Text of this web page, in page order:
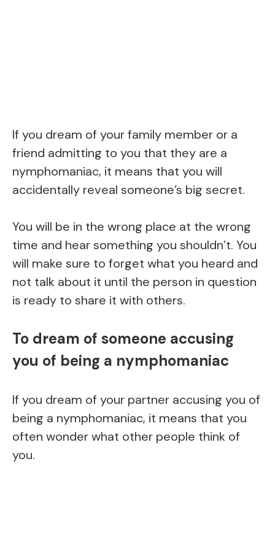
If you dream of your family member or a
friend admitting to you that they are a
nymphomaniac, it means that you will
accidentally reveal someone’s big secret.
You will be in the wrong place at the wrong
time and hear something you shouldn’t. You
will make sure to forget what you heard and
not talk about it until the person in question
is ready to share it with others.
To dream of someone accusing
you of being a nymphomaniac
If you dream of your partner accusing you of
being a nymphomaniac, it means that you
often wonder what other people think of
you.